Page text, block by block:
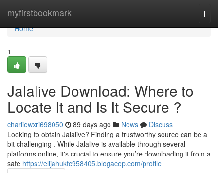
myfirstbookmark
Home
Home
1
Jalalive Download: Where to
Locate It and Is It Secure ?
charliewxri698050 89 days ago News
Discuss
Looking to obtain Jalalive? Finding a trustworthy source can be a
bit challenging . While Jalalive is available through several
platforms online, it's crucial to ensure you’re downloading it from a
safe https://elijahukfc958405.blogacep.com/profile